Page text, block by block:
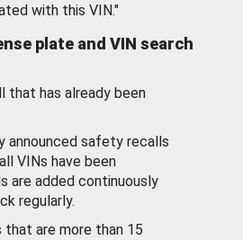
with this VIN."
plate and VIN search
that has already been
announced safety recalls
VINs have been
are added continuously
regularly.
are more than 15